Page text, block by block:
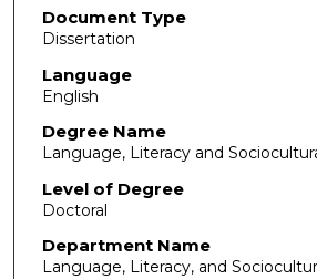
Document Type
Dissertation
Language
English
Degree Name
Language, Literacy and
Level of Degree
Doctoral
Department Name
Language, Literacy, and